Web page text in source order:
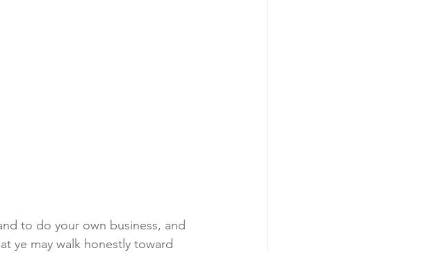
to do your own business, and
ye may walk honestly toward